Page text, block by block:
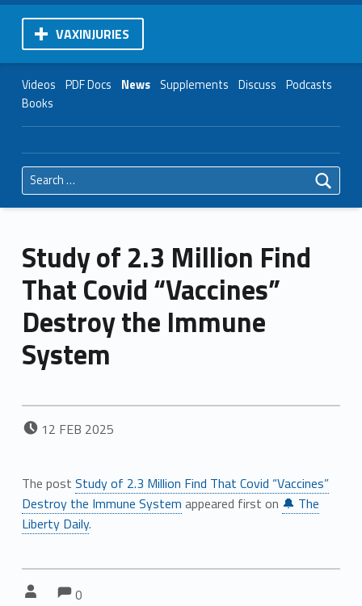
VAXINJURIES
Videos PDF Docs News Supplements Discuss Podcasts
Books
Search for:
Study of 2.3 Million Find
That Covid “Vaccines”
Destroy the Immune
System
POSTED ON:
12 FEB 2025
The post Study of 2.3 Million Find That Covid “Vaccines”
Destroy the Immune System appeared first on 🔔 The
Liberty Daily.
Comments:
0